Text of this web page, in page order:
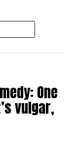
One
vulgar,